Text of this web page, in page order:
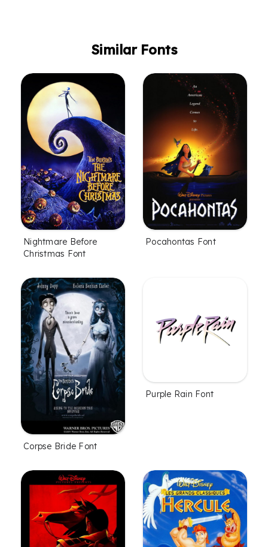
Similar Fonts
Nightmare Before
Christmas Font
Pocahontas Font
Corpse Bride Font
Purple Rain Font